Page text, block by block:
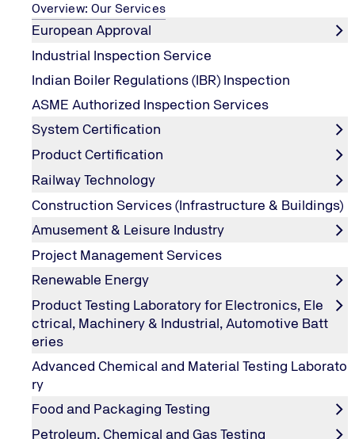
Overview: Our Services
European Approval
Industrial Inspection Service
Indian Boiler Regulations (IBR) Inspection
ASME Authorized Inspection Services
System Certification
Product Certification
Railway Technology
Construction Services (Infrastructure & Buildings)
Amusement & Leisure Industry
Project Management Services
Renewable Energy
Product Testing Laboratory for Electronics, Ele
ctrical, Machinery & Industrial, Automotive Batt
eries
Advanced Chemical and Material Testing Laborato
ry
Food and Packaging Testing
Petroleum, Chemical and Gas Testing
Chiller Oil Analysis
Analyzing compressor lubricant is essential for
problems when they deviate from their normal state.
The presence of harmful, acids, corrosion causing
Chiller Oil analysis helps you to identify potential
mechanical condition.
Solution to the Chiller System Needs:
A properly performed oil analysis can reveal
Our Analysis Includes below Test